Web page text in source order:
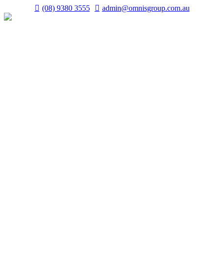
to
(08) 9380 3555 admin@omnisgroup.com.au